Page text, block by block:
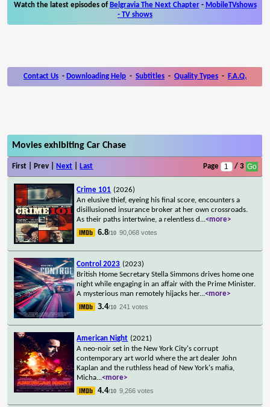
Watch the latest episodes of Belgravia The Next Chapter- MobileTVshows
- TV shows
Contact Us - Downloading Help - Subtitles - Quality Types - F.A.Q.
Movies exhibiting Car Chase
First | Prev | Next Last Page / 3
Crime 101 (2026)
An elusive thief, eyeing his final score, encounters a
disillusioned insurance broker at her own crossroads.
As their paths intertwine, a relentless d ...<more>
6.8/10 90,068 votes
Control 2023 (2023)
British Home Secretary Stella Simmons drives home one
night while engaging in an affair with the Prime Minister.
A mysterious man remotely hijacks her...<more>
3.4/10 241 votes
American Night (2021)
A neo-noir set in the New York City's corrupt
contemporary art world where the art dealer John
Kaplan and the ruthless head of New York's mafia,
Micha...<more>
4.4/10 9,266 votes